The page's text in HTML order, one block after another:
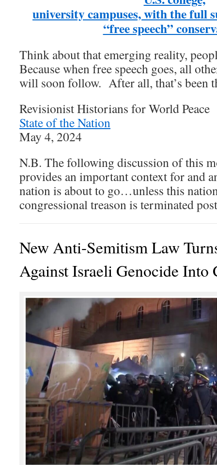
university campuses, with the full
“free speech”
Think about that emerging reality,
Because when free speech goes, all
will soon follow. After all, that’s been
Revisionist Historians for World Peace
State of the Nation
May 4, 2024
N.B. The following discussion of this
provides an important context for and
nation is about to go…unless this
congressional treason is terminated
New Anti-Semitism Law
Against Israeli Genocide Into